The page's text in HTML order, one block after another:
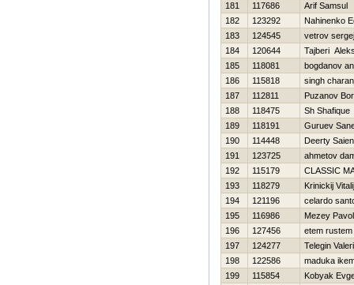
181
117686
Arif Samsul
182
123292
Nahinenko
183
124545
vetrov sergej
184
120644
Tajberi
185
118081
bogdanov
186
115818
singh
187
112811
Puzanov
188
118475
Sh Shafique
189
118191
Guruev
190
114448
Deerty Saien
191
123725
ahmetov
192
115179
CLASSIC
193
118279
Krinickij Vitalij
194
121196
celardo
195
116986
Mezey Pavol
196
127456
etem rustem
197
124277
Telegin
198
122586
maduka
199
115854
Kobyak